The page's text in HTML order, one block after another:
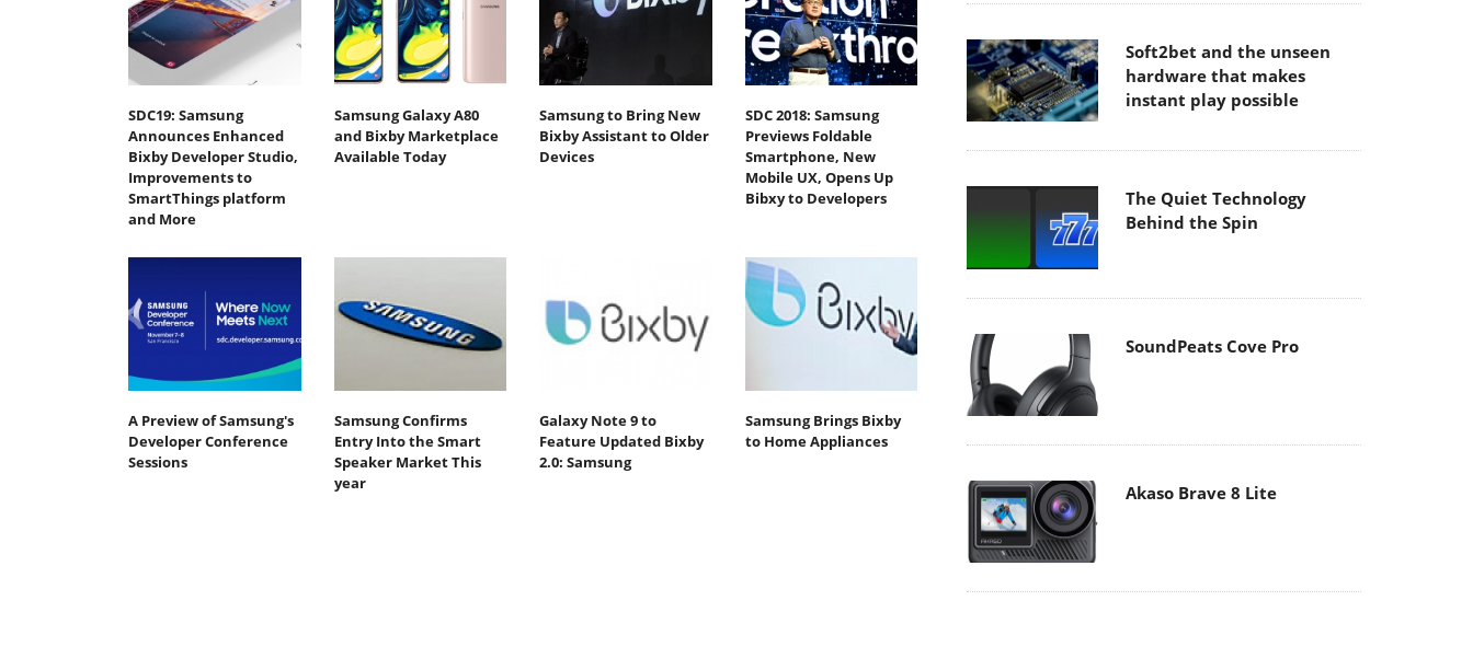
SDC19: Samsung
Announces Enhanced
Bixby Developer Studio,
Improvements to
SmartThings platform
and More
Samsung Galaxy A80
and Bixby Marketplace
Available Today
Samsung to Bring New
Bixby Assistant to Older
Devices
SDC 2018: Samsung
Previews Foldable
Smartphone, New
Mobile UX, Opens Up
Bibxy to Developers
A Preview of Samsung's
Developer Conference
Sessions
Samsung Confirms
Entry Into the Smart
Speaker Market This
year
Galaxy Note 9 to
Feature Updated Bixby
2.0: Samsung
Samsung Brings Bixby
to Home Appliances
Soft2bet and the unseen
hardware that makes
instant play possible
The Quiet Technology
Behind the Spin
SoundPeats Cove Pro
Akaso Brave 8 Lite